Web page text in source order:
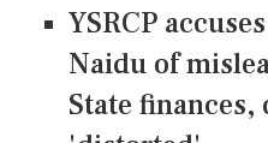
YSRCP
Naidu of
State